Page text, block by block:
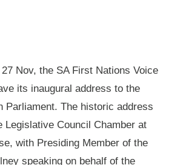
Nov, the SA First Nations Voice
its inaugural address to the
Parliament. The historic address
Legislative Council Chamber at
with Presiding Member of the
speaking on behalf of the